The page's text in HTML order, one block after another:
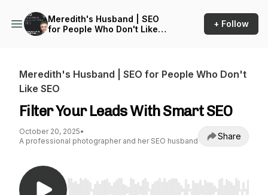
Meredith's Husband | SEO
for People Who Don't Like
+ Follow
Meredith's Husband | SEO for People Who Don't
Like SEO
Filter Your Leads With Smart SEO
October 20, 2025•
A professional photographer and her SEO husband
Share